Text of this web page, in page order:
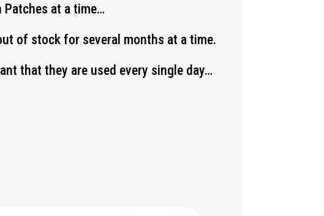
Patches at a time…
of stock for several months at a time.
that they are used every single day…